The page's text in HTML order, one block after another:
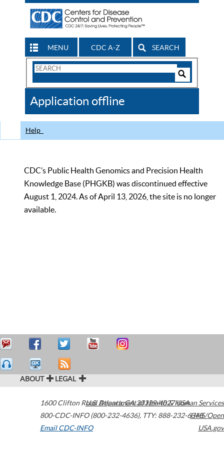
MENU CDC A-Z SEARCH
Search
CDC
Application offline
Help
CDC’s Public Health Genomics and Precision Health
Knowledge Base (PHGKB) was discontinued effective
August 1, 2024. As of April 13, 2026, the site is no longer
available.
ABOUT LEGAL
1600 Clifton Road Atlanta,GA30329-4027USA
800-CDC-INFO (800-232-4636), TTY: 888-232-6348
Email CDC-INFO
U.S. Department of Health & Human Services
HHS/Open
USA.gov